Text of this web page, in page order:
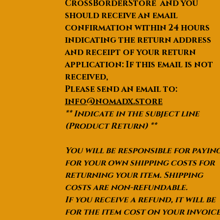
CrossBorderStore and you
should receive an email
confirmation within 24 hours
indicating the return address
and receipt of your return
application: If this email is not
received,
Please send an email to:
info@nomadx.store
** Indicate in the subject line
(Product Return) **
You will be responsible for
for your own shipping costs for
returning your item. Shipping
costs are non-refundable.
If you receive a refund, it will be
for the item cost on your